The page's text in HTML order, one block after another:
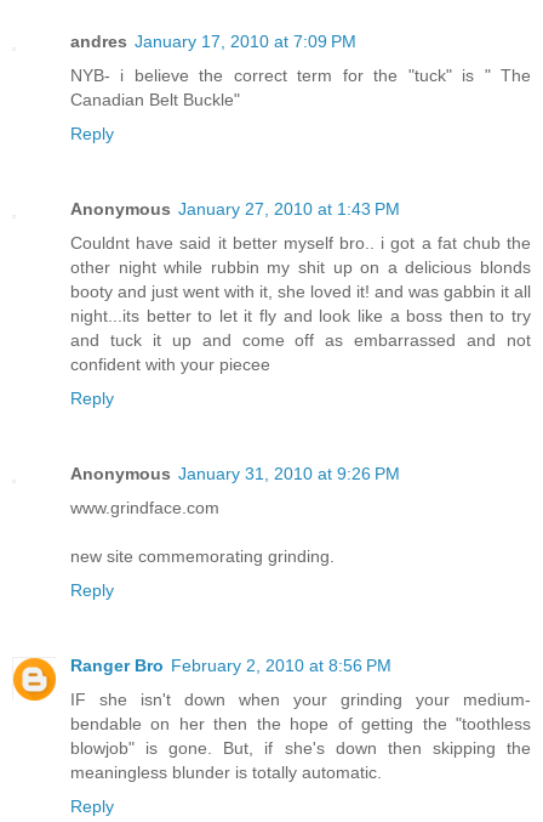
andres January 17, 2010 at 7:09 PM
NYB- i believe the correct term for the "tuck" is " The
Canadian Belt Buckle"
Reply
Anonymous January 27, 2010 at 1:43 PM
Couldnt have said it better myself bro.. i got a fat chub the
other night while rubbin my shit up on a delicious blonds
booty and just went with it, she loved it! and was gabbin it all
night...its better to let it fly and look like a boss then to try
and tuck it up and come off as embarrassed and not
confident with your piecee
Reply
Anonymous January 31, 2010 at 9:26 PM
www.grindface.com
new site commemorating grinding.
Reply
Ranger Bro February 2, 2010 at 8:56 PM
IF she isn't down when your grinding your medium-
bendable on her then the hope of getting the "toothless
blowjob" is gone. But, if she's down then skipping the
meaningless blunder is totally automatic.
Reply